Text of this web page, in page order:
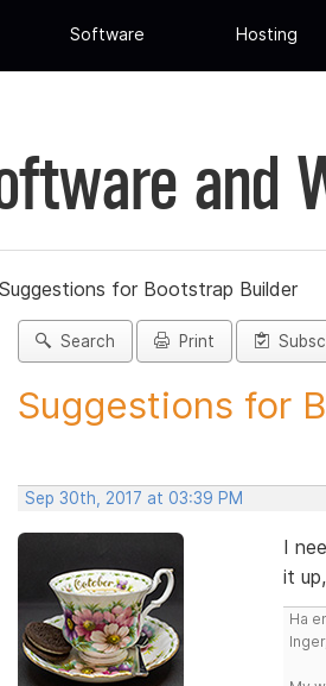
Software Hosting
and
Suggestions for Bootstrap Builder
Search Print
Suggestions for
Sep 30th, 2017 at 03:39 PM
I
it
Ha